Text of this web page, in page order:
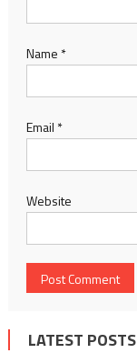
Name *
Email *
Website
LATEST POSTS